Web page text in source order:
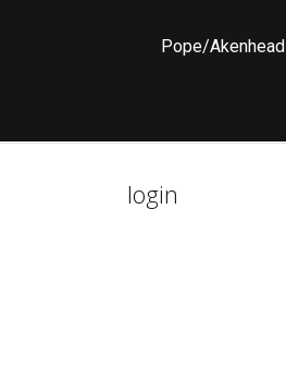
Pope/Akenhead
login